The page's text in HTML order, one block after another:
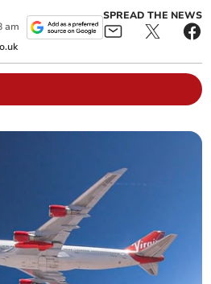
am
SPREAD THE NEWS